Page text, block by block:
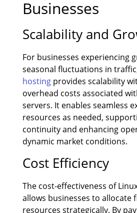
Businesses
Scalability and
For businesses experiencing
seasonal fluctuations in
hostingprovides scalability
overhead costs associated
servers. It enables seamless
resources as needed,
continuity and enhancing
dynamic market conditions.
Cost Efficiency
The cost-effectiveness of
allows businesses to allocate
resources strategically. By